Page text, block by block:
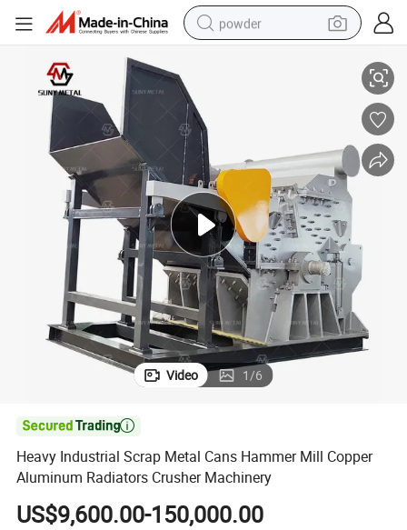
powder
shoulder bag
electric car
man watch
electric bike
Crusher Machinery
Heavy Industrial Scrap Metal Cans Hammer Mill Copper Aluminum
Video 1/6

Heavy Industrial Scrap Metal Cans Hammer Mill Copper
Aluminum Radiators Crusher Machinery
US$9,600.00-150,000.00